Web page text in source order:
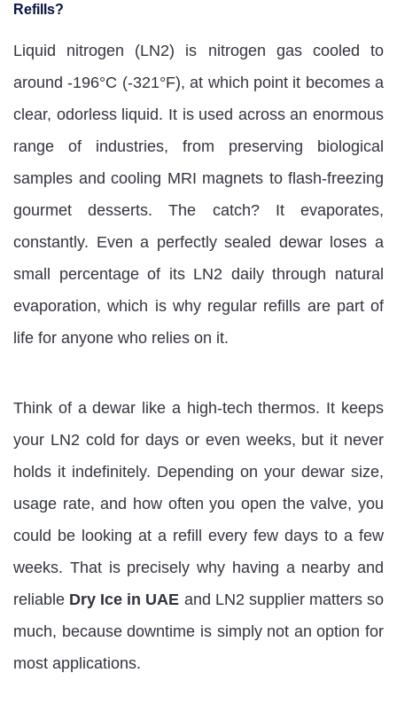
Refills?
Liquid nitrogen (LN2) is nitrogen gas cooled to
around -196°C (-321°F), at which point it becomes a
clear, odorless liquid. It is used across an enormous
range of industries, from preserving biological
samples and cooling MRI magnets to flash-freezing
gourmet desserts. The catch? It evaporates,
constantly. Even a perfectly sealed dewar loses a
small percentage of its LN2 daily through natural
evaporation, which is why regular refills are part of
life for anyone who relies on it.
Think of a dewar like a high-tech thermos. It keeps
your LN2 cold for days or even weeks, but it never
holds it indefinitely. Depending on your dewar size,
usage rate, and how often you open the valve, you
could be looking at a refill every few days to a few
weeks. That is precisely why having a nearby and
reliable Dry Ice in UAE and LN2 supplier matters so
much, because downtime is simply not an option for
most applications.